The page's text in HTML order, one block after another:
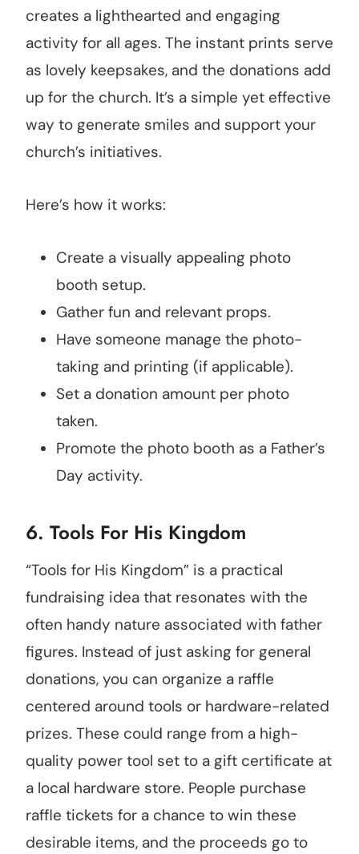
creates a lighthearted and engaging
activity for all ages. The instant prints serve
as lovely keepsakes, and the donations add
up for the church. It’s a simple yet effective
way to generate smiles and support your
church’s initiatives.
Here’s how it works:
Create a visually appealing photo
booth setup.
Gather fun and relevant props.
Have someone manage the photo-
taking and printing (if applicable).
Set a donation amount per photo
taken.
Promote the photo booth as a Father’s
Day activity.
6. Tools For His Kingdom
“Tools for His Kingdom” is a practical
fundraising idea that resonates with the
often handy nature associated with father
figures. Instead of just asking for general
donations, you can organize a raffle
centered around tools or hardware-related
prizes. These could range from a high-
quality power tool set to a gift certificate at
a local hardware store. People purchase
raffle tickets for a chance to win these
desirable items, and the proceeds go to